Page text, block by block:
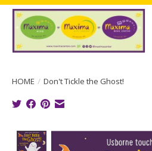
HOME / Don't Tickle the Ghost!
Product image